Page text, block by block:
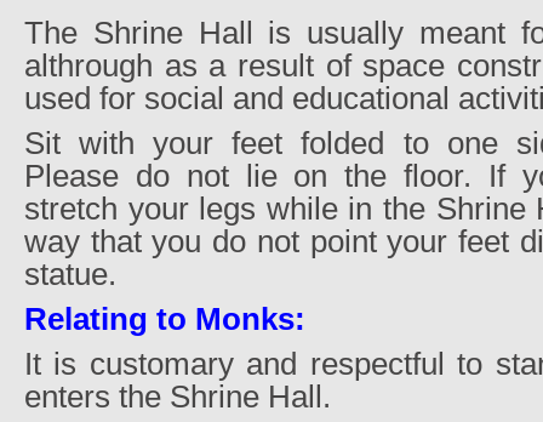
The Shrine Hall is usually meant
althrough as a result of space
used for social and educational
Sit with your feet folded to one
Please do not lie on the floor. If
stretch your legs while in the Shrine
way that you do not point your feet
statue.
Relating to Monks:
It is customary and respectful to
enters the Shrine Hall.